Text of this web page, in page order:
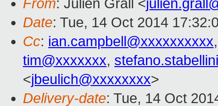
From: Julien Grall <
Date: Tue, 14 Oct 2014
Cc: ian.campbell@xxxxxxxxxx
tim@xxxxxxx,
<jbeulich@xxxxxxxx>
Delivery-date: Tue, 14 Oct